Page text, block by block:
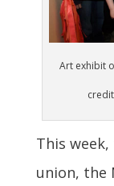
Art exhibit
This
union, the